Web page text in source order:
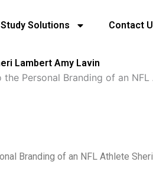
Solutions Contact
Lambert Amy Lavin
Personal Branding of an
Branding of an NFL Athlete